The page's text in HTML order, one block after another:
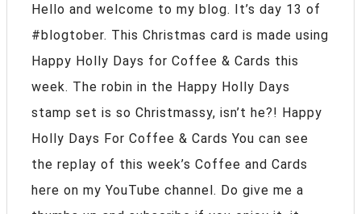
Hello and welcome to my blog. It’s day 13 of
#blogtober. This Christmas card is made using
Happy Holly Days for Coffee & Cards this
week. The robin in the Happy Holly Days
stamp set is so Christmassy, isn’t he?! Happy
Holly Days For Coffee & Cards You can see
the replay of this week’s Coffee and Cards
here on my YouTube channel. Do give me a